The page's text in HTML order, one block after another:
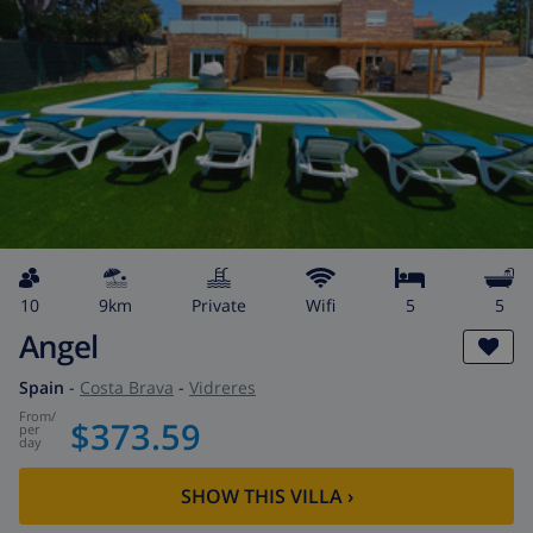
10 9km private wifi 5 5
Angel
Spain - Costa Brava - Vidreres
from/
per
day $373.59
SHOW THIS VILLA›